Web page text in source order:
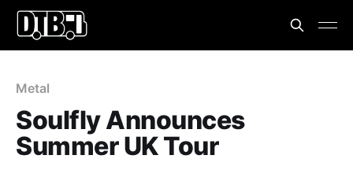
Metal
Soulfly Announces
Summer UK Tour